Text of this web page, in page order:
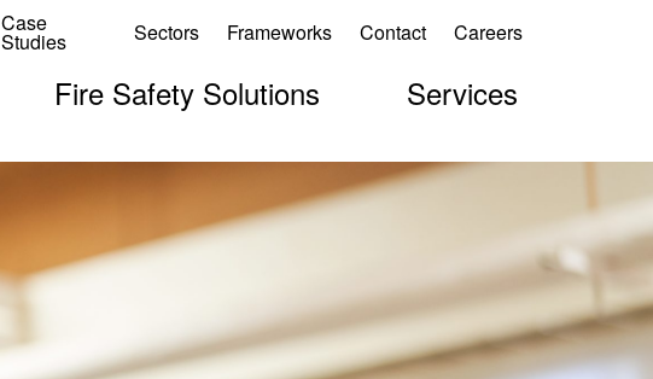
Case
Studies Sectors Frameworks Contact Careers
Fire Safety Solutions Services